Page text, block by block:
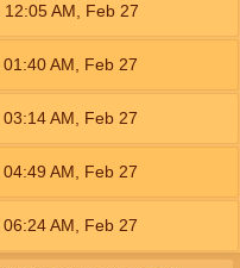
12:05 AM Feb 27
01:40AM Feb 27
03:14AM Feb 27
04:49 AM Feb 27
06:24AM Feb 27